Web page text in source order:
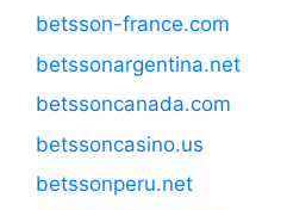
betsson-france.com
betssonargentina.net
betssoncanada.com
betssoncasino.us
betssonperu.net